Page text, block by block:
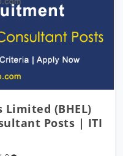
(BHEL)
Posts | ITI